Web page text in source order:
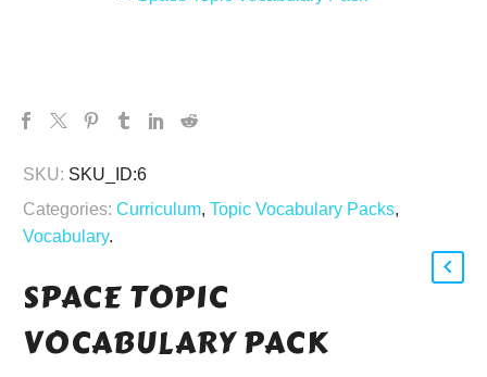
SKU: SKU_ID:6
Categories: Curriculum, Topic Vocabulary Packs,
Vocabulary.
SPACE TOPIC
VOCABULARY PACK